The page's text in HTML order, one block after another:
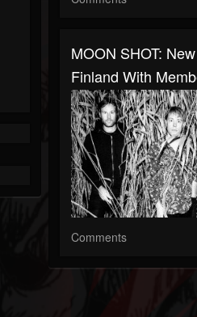
MOON SHOT:
Finland With
Comments